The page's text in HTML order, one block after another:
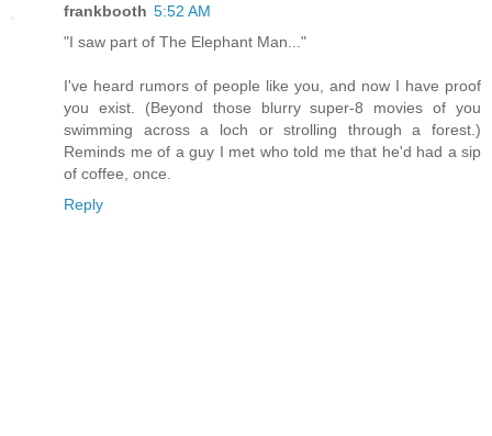
frankbooth 5:52 AM
"I saw part of The Elephant Man..."
I've heard rumors of people like you, and now I have proof
you exist. (Beyond those blurry super-8 movies of you
swimming across a loch or strolling through a forest.)
Reminds me of a guy I met who told me that he'd had a sip
of coffee, once.
Reply